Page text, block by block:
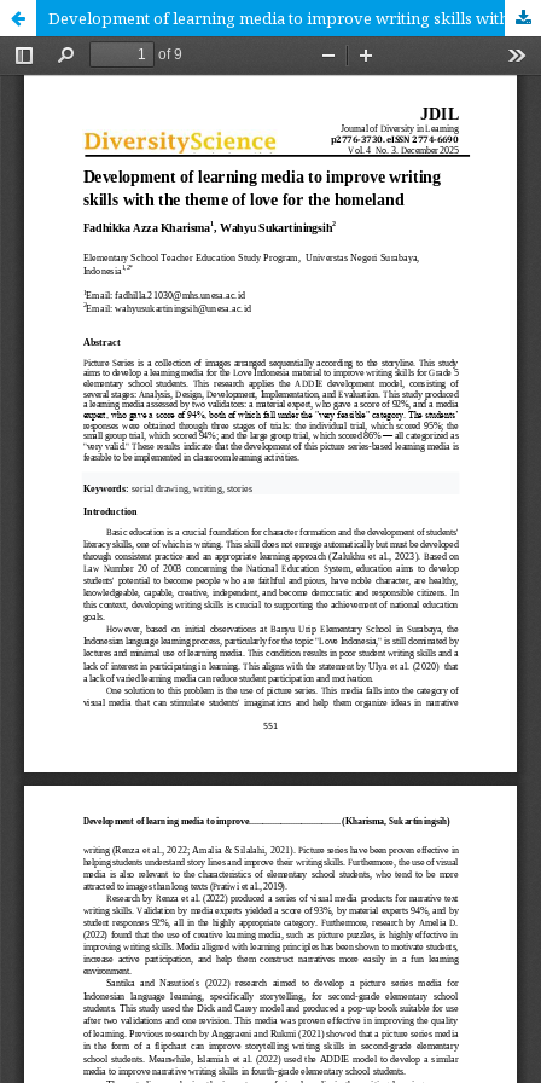
Development of learning media to improve writing skills with the theme of love for the homeland